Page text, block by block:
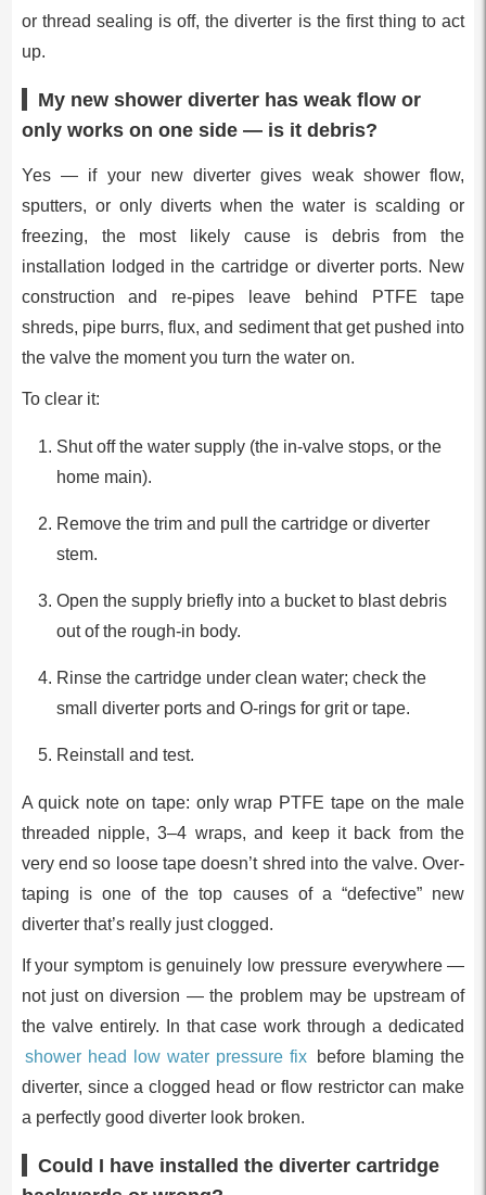
or thread sealing is off, the diverter is the first thing to act
up.
My new shower diverter has weak flow or
only works on one side — is it debris?
Yes — if your new diverter gives weak shower flow,
sputters, or only diverts when the water is scalding or
freezing, the most likely cause is debris from the
installation lodged in the cartridge or diverter ports. New
construction and re-pipes leave behind PTFE tape
shreds, pipe burrs, flux, and sediment that get pushed into
the valve the moment you turn the water on.
To clear it:
Shut off the water supply (the in-valve stops, or the
home main).
Remove the trim and pull the cartridge or diverter
stem.
Open the supply briefly into a bucket to blast debris
out of the rough-in body.
Rinse the cartridge under clean water; check the
small diverter ports and O-rings for grit or tape.
Reinstall and test.
A quick note on tape: only wrap PTFE tape on the male
threaded nipple, 3–4 wraps, and keep it back from the
very end so loose tape doesn’t shred into the valve. Over-
taping is one of the top causes of a “defective” new
diverter that’s really just clogged.
If your symptom is genuinely low pressure everywhere —
not just on diversion — the problem may be upstream of
the valve entirely. In that case work through a dedicated
shower head low water pressure fix
before blaming the
diverter, since a clogged head or flow restrictor can make
a perfectly good diverter look broken.
Could I have installed the diverter cartridge